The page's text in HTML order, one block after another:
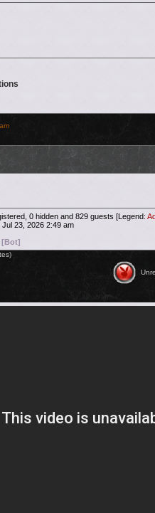
0 hidden and 829 guests [Legend:
Jul 23, 2026 2:49 am
[Bot]